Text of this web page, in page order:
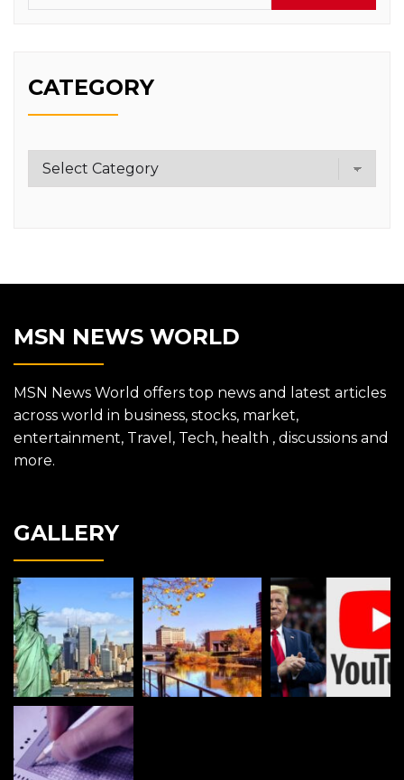
CATEGORY
Category
MSN NEWS WORLD
MSN News World offers top news and latest articles
across world in business, stocks, market,
entertainment, Travel, Tech, health , discussions and
more.
GALLERY